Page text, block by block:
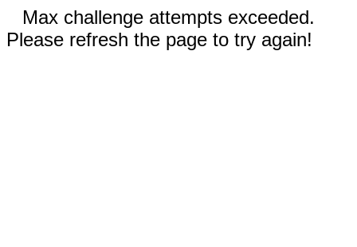
Max challenge attempts exceeded.
Please refresh the page to try again!